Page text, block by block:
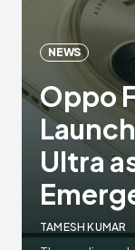
NEWS
Oppo
Ultra
TAMESH KUMAR